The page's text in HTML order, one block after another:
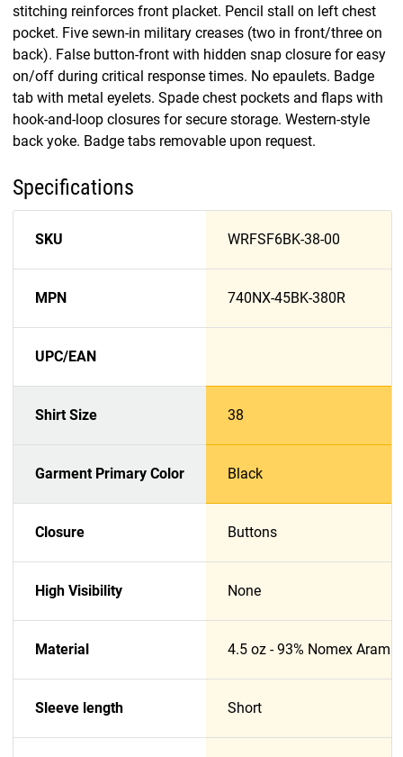
stitching reinforces front placket. Pencil stall on left chest
pocket. Five sewn-in military creases (two in front/three on
back). False button-front with hidden snap closure for easy
on/off during critical response times. No epaulets. Badge
tab with metal eyelets. Spade chest pockets and flaps with
hook-and-loop closures for secure storage. Western-style
back yoke. Badge tabs removable upon request.
Specifications
SKU WRFSF6BK-38-00
MPN 740NX-45BK-380R
UPC/EAN
Shirt Size 38
Garment Primary Color Black
Closure Buttons
High Visibility None
Material 4.5 oz - 93% Nomex
Sleeve length Short